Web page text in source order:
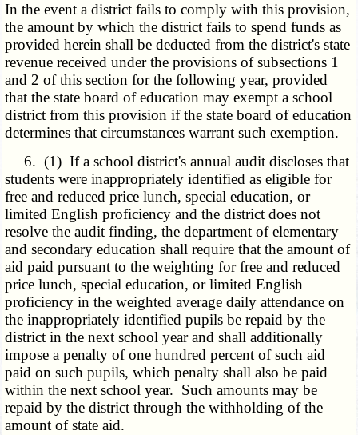
In the event a district fails to comply with this provision,
the amount by which the district fails to spend funds as
provided herein shall be deducted from the district's state
revenue received under the provisions of subsections 1
and 2 of this section for the following year, provided
that the state board of education may exempt a school
district from this provision if the state board of education
determines that circumstances warrant such exemption.
6. (1) If a school district's annual audit discloses that
students were inappropriately identified as eligible for
free and reduced price lunch, special education, or
limited English proficiency and the district does not
resolve the audit finding, the department of elementary
and secondary education shall require that the amount of
aid paid pursuant to the weighting for free and reduced
price lunch, special education, or limited English
proficiency in the weighted average daily attendance on
the inappropriately identified pupils be repaid by the
district in the next school year and shall additionally
impose a penalty of one hundred percent of such aid
paid on such pupils, which penalty shall also be paid
within the next school year. Such amounts may be
repaid by the district through the withholding of the
amount of state aid.